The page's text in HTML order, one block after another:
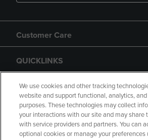
Customer Care
QUICKLINKS
GIFT CARD
We use cookies and other tracking
website and support functional, analytics,
purposes. These technologies may collect
your interactions with our site and may share
with service providers and partners. You can
optional cookies or manage your preferences